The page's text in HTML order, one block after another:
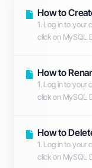
How to
1. Log in to your
click on MySQL
How to
1. Log in to your
click on MySQL
How to
1. Log in to your
click on MySQL